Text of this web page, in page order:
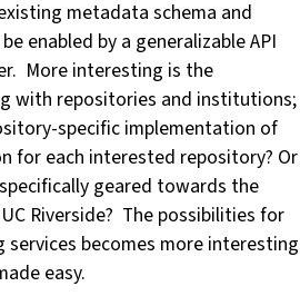
metadata schema and
enabled by a generalizable API
More interesting is the
with repositories and institutions;
specific implementation of
for each interested repository? Or
geared towards the
Riverside? The possibilities for
becomes more interesting
easy.